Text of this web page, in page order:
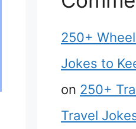
250+
Jokes to
on 250+
Travel